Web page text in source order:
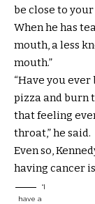
be close to
When he has
mouth, a less
mouth.”
“Have you
pizza and burn
that feeling
throat,” he said.
Even so,
having cancer
“I
have a